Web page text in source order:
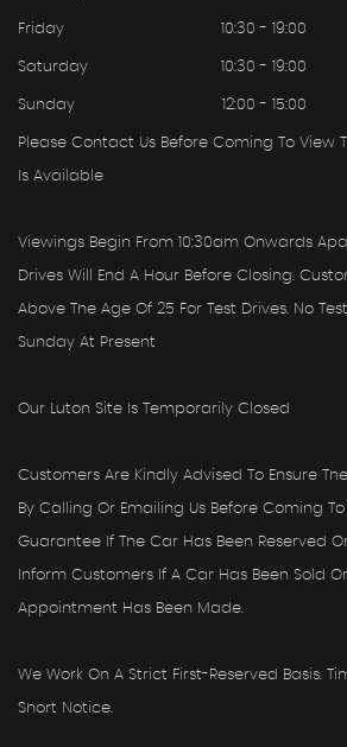
Friday 10:30 - 19:00
Saturday 10:30 - 19:00
Sunday 12:00 - 15:00
Please Contact Us Before Coming To View
Is Available
Viewings Begin From 10:30am Onwards
Drives Will End A Hour Before Closing.
Above The Age Of 25 For Test Drives. No
Sunday At Present
Our Luton Site Is Temporarily Closed
Customers Are Kindly Advised To Ensure
By Calling Or Emailing Us Before Coming
Guarantee If The Car Has Been Reserved
Inform Customers If A Car Has Been Sold
Appointment Has Been Made.
We Work On A Strict First-Reserved Basis.
Short Notice.